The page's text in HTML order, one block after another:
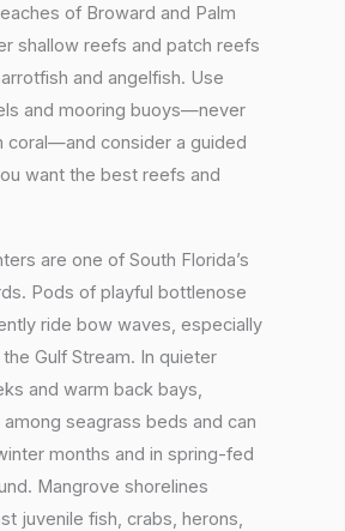
of Broward and Palm
shallow reefs and patch reefs
and angelfish. Use
and mooring buoys—never
coral—and consider a guided
want the best reefs and
are one of South Florida’s
Pods of playful bottlenose
ride bow waves, especially
Gulf Stream. In quieter
and warm back bays,
seagrass beds and can
months and in spring-fed
Mangrove shorelines
juvenile fish, crabs, herons,